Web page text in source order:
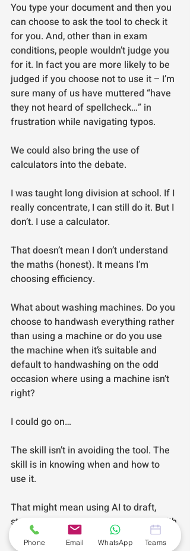
You type your document and then you
can choose to ask the tool to check it
for you. And, other than in exam
conditions, people wouldn’t judge you
for it. In fact you are more likely to be
judged if you choose not to use it – I’m
sure many of us have muttered “have
they not heard of spellcheck…” in
frustration while navigating typos.
We could also bring the use of
calculators into the debate.
I was taught long division at school. If I
really concentrate, I can still do it. But I
don’t. I use a calculator.
That doesn’t mean I don’t understand
the maths (honest). It means I’m
choosing efficiency.
What about washing machines. Do you
choose to handwash everything rather
than using a machine or do you use
the machine when it’s suitable and
default to handwashing on the odd
occasion where using a machine isn’t
right?
I could go on…
The skill isn’t in avoiding the tool. The
skill is in knowing when and how to
use it.
That might mean using AI to draft,
structure or streamline but always with
human oversight.
Phone Email WhatsApp Teams